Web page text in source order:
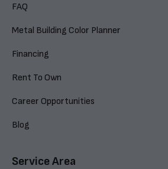
FAQ
Metal Building Color Planner
Financing
Rent To Own
Career Opportunities
Blog
Service Area